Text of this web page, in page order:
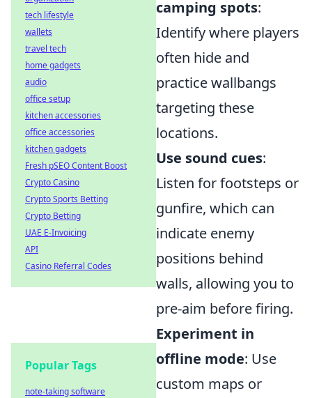
camping spots:
Identify where players
often hide and
practice wallbangs
targeting these
locations.
Use sound cues:
Listen for footsteps or
gunfire, which can
indicate enemy
positions behind
walls, allowing you to
pre-aim before firing.
Experiment in
offline mode: Use
custom maps or
tech lifestyle
wallets
travel tech
home gadgets
audio
office setup
kitchen accessories
office accessories
kitchen gadgets
Fresh pSEO Content Boost
Crypto Casino
Crypto Sports Betting
Crypto Betting
UAE E-Invoicing
API
Casino Referral Codes
Popular Tags
note-taking software